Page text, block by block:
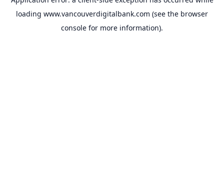
loading www.vancouverdigitalbank.com (see the browser
console for more information).